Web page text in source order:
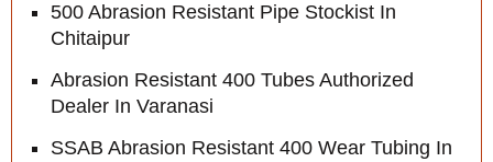
500 Abrasion Resistant Pipe Stockist In
Chitaipur
Abrasion Resistant 400 Tubes Authorized
Dealer In Varanasi
SSAB Abrasion Resistant 400 Wear Tubing In